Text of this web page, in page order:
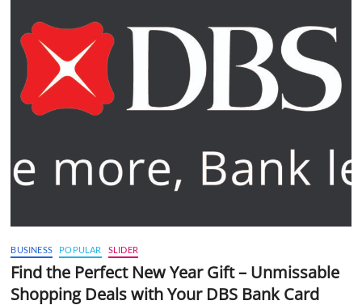
BUSINESS POPULAR SLIDER
Find the Perfect New Year Gift – Unmissable
Shopping Deals with Your DBS Bank Card